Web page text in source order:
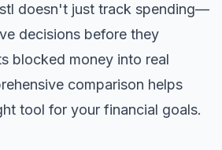
doesn't just track spending—
decisions before they
blocked money into real
comparison helps
tool for your financial goals.